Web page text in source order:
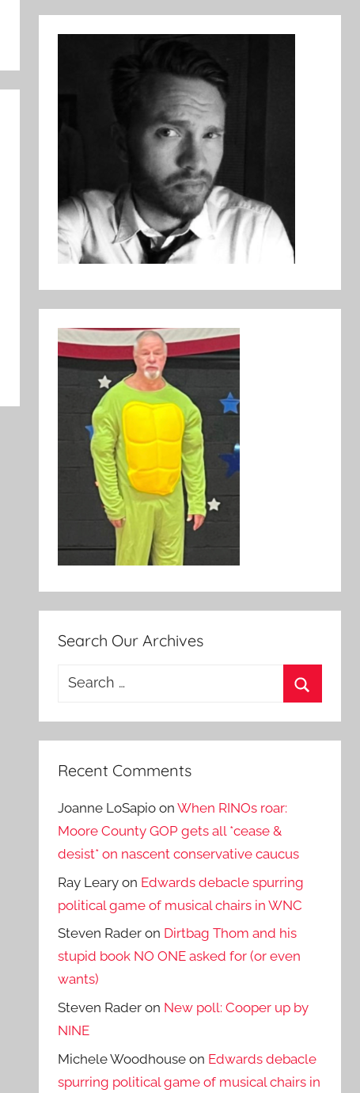
Search Our Archives
Search
Recent Comments
Joanne LoSapio onWhen RINOs roar:
Moore County GOP gets all *cease &
desist* on nascent conservative caucus
Ray Leary on Edwards debacle spurring
political game of musical chairs in WNC
Steven Rader on Dirtbag Thom and his
stupid book NO ONE asked for (or even
wants)
Steven Rader on New poll: Cooper up by
NINE
Michele Woodhouse on Edwards debacle
spurring political game of musical chairs in